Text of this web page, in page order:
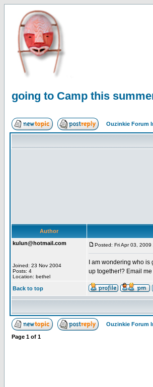
going to Camp this
Ouzinkie Forum
Author
kulun@hotmail.com
Joined: 23 Nov 2004
Posts: 4
Location: bethel
Posted: Fri Apr 03, 2009
I am wondering who
up together!? Email me
Back to top
Ouzinkie Forum
Page 1 of 1